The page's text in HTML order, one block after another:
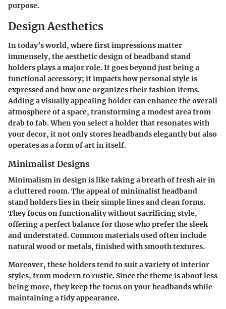
purpose.
Design Aesthetics
In today’s world, where first impressions matter
immensely, the aesthetic design of headband stand
holders plays a major role. It goes beyond just being a
functional accessory; it impacts how personal style is
expressed and how one organizes their fashion items.
Adding a visually appealing holder can enhance the overall
atmosphere of a space, transforming a modest area from
drab to fab. When you select a holder that resonates with
your decor, it not only stores headbands elegantly but also
operates as a form of art in itself.
Minimalist Designs
Minimalism in design is like taking a breath of fresh air in
a cluttered room. The appeal of minimalist headband
stand holders lies in their simple lines and clean forms.
They focus on functionality without sacrificing style,
offering a perfect balance for those who prefer the sleek
and understated. Common materials used often include
natural wood or metals, finished with smooth textures.
Moreover, these holders tend to suit a variety of interior
styles, from modern to rustic. Since the theme is about less
being more, they keep the focus on your headbands while
maintaining a tidy appearance.